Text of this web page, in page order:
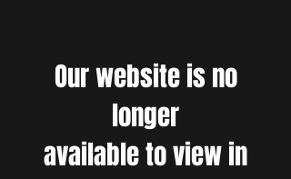
Our website is no
longer
available to view in